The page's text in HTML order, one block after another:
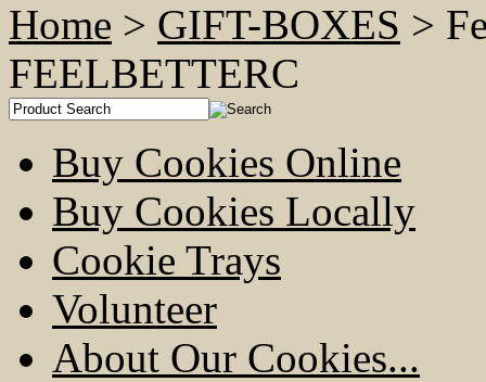
Home > GIFT-BOXES >
FEELBETTERC
Buy Cookies Online
Buy Cookies Locally
Cookie Trays
Volunteer
About Our Cookies...